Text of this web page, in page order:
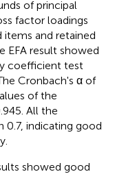
of principal
factor loadings
items and retained
EFA result showed
coefficient test
Cronbach's α of
of the
All the
0.7, indicating good
showed good